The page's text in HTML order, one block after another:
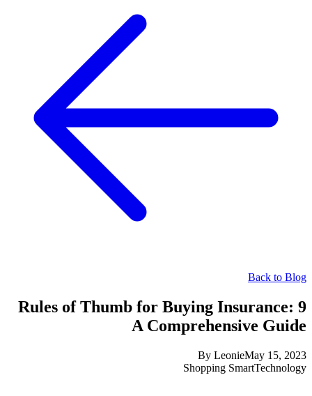
Back to Blog
9 Rules of Thumb for Buying Insurance:
A Comprehensive Guide
By LeonieMay 15, 2023
Shopping SmartTechnology